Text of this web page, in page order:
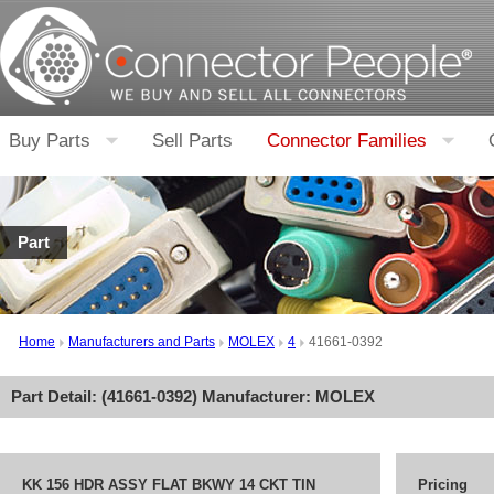
Buy Parts Sell Parts Connector Families
Part
Home Manufacturers and Parts MOLEX 4 41661-0392
Part Detail: (41661-0392) Manufacturer: MOLEX
KK 156 HDR ASSY FLAT BKWY 14 CKT TIN Pricing